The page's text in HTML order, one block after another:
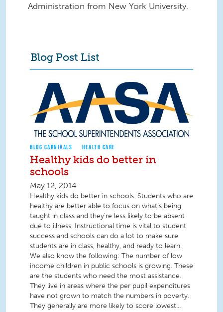
Administration from New York University.
Blog Post List
BLOG CARNIVALS HEALTH CARE
Healthy kids do better in
schools
May 12, 2014
Healthy kids do better in schools. Students who are
healthy are better able to focus on what’s being
taught in class and they’re less likely to be absent
due to illness. Instructional time is vital to student
success and schools can do a lot to make sure
students are in class, healthy, and ready to learn.
We also know the following: The number of low
income children in public schools is growing. These
are the students who need the most assistance.
They live in areas where the per pupil expenditures
have not grown to match the numbers in poverty.
They generally are more likely to score lowest...